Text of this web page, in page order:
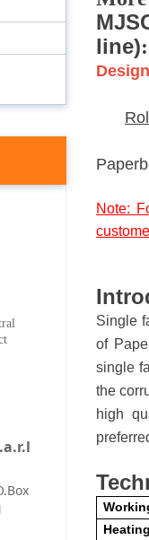
MJS
line):
Note:
Single
of
single
the
high